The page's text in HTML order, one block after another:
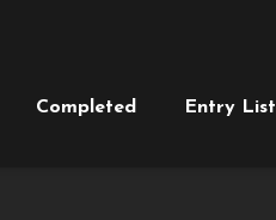
Completed Entry List